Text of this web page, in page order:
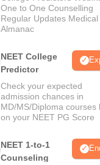
One to One Counselling
Regular Updates Medical
Almanac
NEET College
Predictor
Check your expected
admission chances in
MD/MS/Diploma courses
on your NEET PG Score
NEET 1-to-1
Counseling